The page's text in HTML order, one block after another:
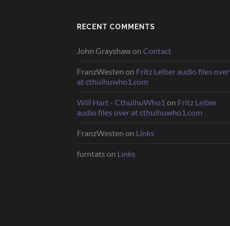
RECENT COMMENTS
John Grayshawon Contact
FranzWesten on Fritz Leiber audio files over
at cthulhuwho1.com
Will Hart - CthulhuWho1 on Fritz Leiber
audio files over at cthulhuwho1.com
FranzWesten on Links
furntats on Links